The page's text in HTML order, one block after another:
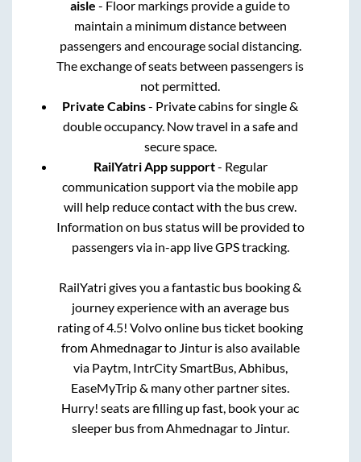
aisle - Floor markings provide a guide to
maintain a minimum distance between
passengers and encourage social distancing.
The exchange of seats between passengers is
not permitted.
Private Cabins- Private cabins for single &
double occupancy. Now travel in a safe and
secure space.
RailYatri App support- Regular
communication support via the mobile app
will help reduce contact with the bus crew.
Information on bus status will be provided to
passengers via in-app live GPS tracking.
RailYatri gives you a fantastic bus booking &
journey experience with an average bus
rating of 4.5! Volvo online bus ticket booking
fromAhmednagarto Jinturis also available
via Paytm, IntrCity SmartBus, Abhibus,
EaseMyTrip & many other partner sites.
Hurry! seats are filling up fast, book your ac
sleeper bus fromAhmednagarto Jintur.